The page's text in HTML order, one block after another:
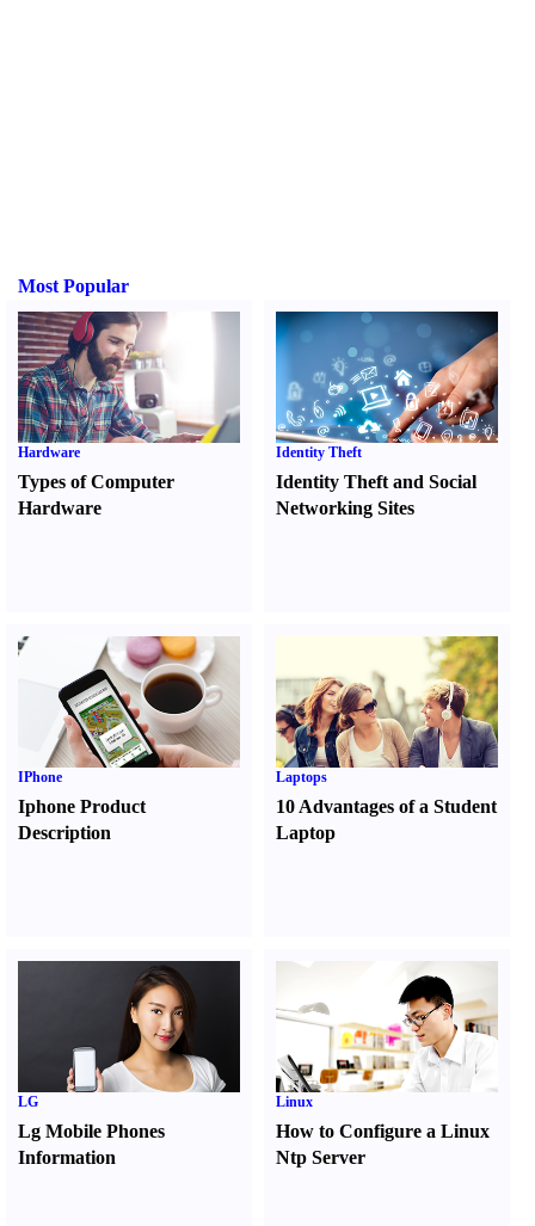
Most Popular
Hardware
Types of Computer
Hardware
Identity Theft
Identity Theft and Social
Networking Sites
IPhone
Iphone Product
Description
Laptops
10 Advantages of a Student
Laptop
LG
Lg Mobile Phones
Information
Linux
How to Configure a Linux
Ntp Server